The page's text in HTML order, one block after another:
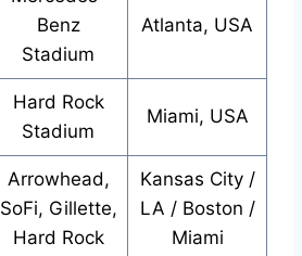
Benz
Stadium
Atlanta, USA
Hard Rock
Stadium
Miami, USA
Arrowhead,
SoFi, Gillette,
Hard Rock
Kansas City /
LA / Boston /
Miami